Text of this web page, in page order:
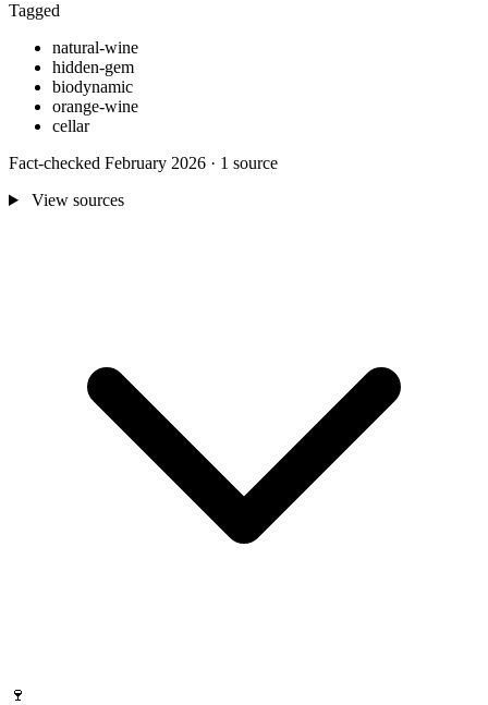
Tagged
natural-wine
hidden-gem
biodynamic
orange-wine
cellar
Fact-checked February 2026 · 1 source
View sources
🍷